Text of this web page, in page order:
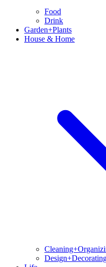
Food
Drink
Garden+Plants
House & Home